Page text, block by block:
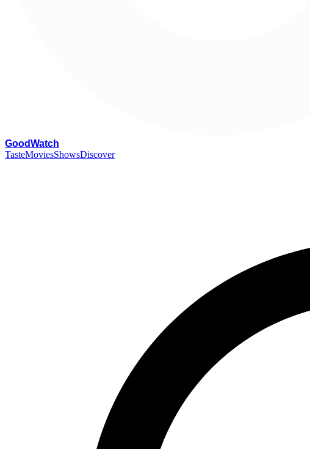
GoodWatch
TasteMoviesShowsDiscover